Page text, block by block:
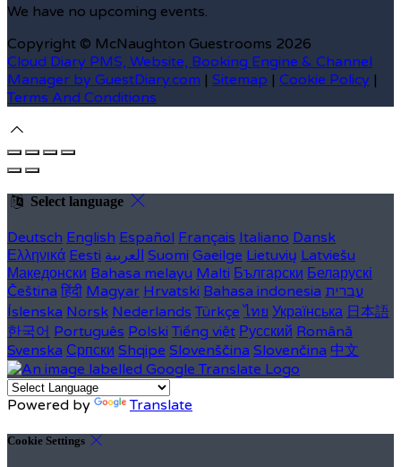
We have no upcoming events.
Copyright © McNaughton Guestrooms 2026
Cloud Diary PMS, Website, Booking Engine & Channel
Manager by GuestDiary.com | Sitemap | Cookie Policy |
Terms And Conditions
Select language
Deutsch English Español Français Italiano Dansk
Ελληνικά Eesti العربية Suomi Gaeilge Lietuvių Latviešu
Македонски Bahasa melayu Malti Български Беларускі
Čeština हिंदी Magyar Hrvatski Bahasa indonesia עברית
Íslenska Norsk Nederlands Türkçe ไทย Українська 日本語
한국어 Português Polski Tiếng việt Русский Română
Svenska Српски Shqipe Slovenščina Slovenčina 中文
Powered by Translate
Cookie Settings